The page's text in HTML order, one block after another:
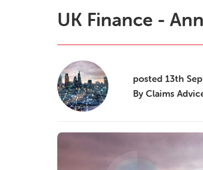
UK Finance -
posted 13th
ByClaims